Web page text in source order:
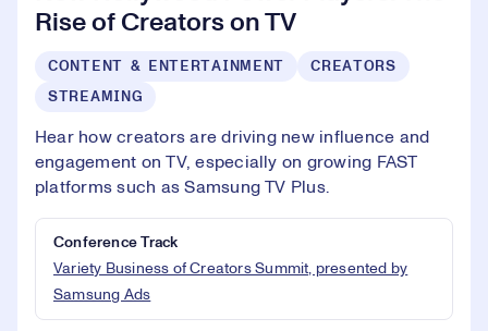
Rise of Creators on TV
CONTENT & ENTERTAINMENT
CREATORS
STREAMING
Hear how creators are driving new influence and
engagement on TV, especially on growing FAST
platforms such as Samsung TV Plus.
Conference Track
Variety Business of Creators Summit, presented by
Samsung Ads